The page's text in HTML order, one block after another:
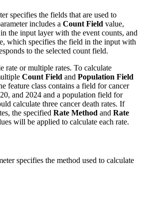
specifies the fields that are used to
includes a Count Field value,
the input layer with the event counts, and
which specifies the field in the input with
to the selected count field.
rate or multiple rates. To calculate
Count Field and Population Field
feature class contains a field for cancer
and 2024 and a population field for
calculate three cancer death rates. If
the specified Rate Method and Rate
will be applied to calculate each rate.
specifies the method used to calculate